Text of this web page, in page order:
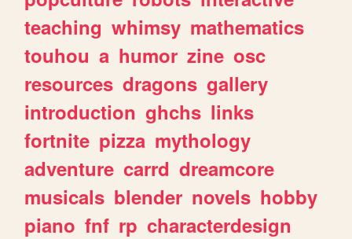
teaching whimsy mathematics
touhou a humor zine osc
resources dragons gallery
introduction ghchs links
fortnite pizza mythology
adventure carrd dreamcore
musicals blender novels hobby
piano fnf rp characterdesign